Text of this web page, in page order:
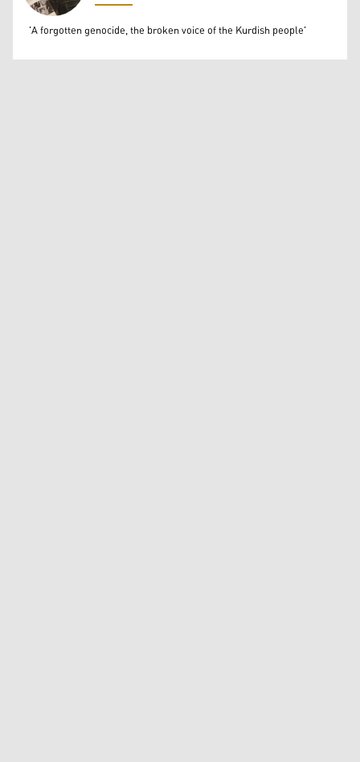
Béatrice Dillies
'A forgotten genocide, the broken voice of the Kurdish people'